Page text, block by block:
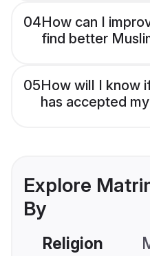
04How can I
find better
05How will I know
has accepted
Explore
By
Religion